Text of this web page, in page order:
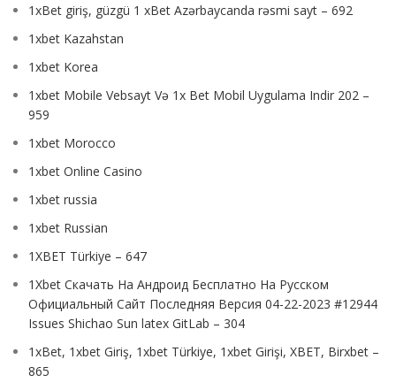
1xBet giriş, güzgü 1 xBet Azərbaycanda rəsmi sayt – 692
1xbet Kazahstan
1xbet Korea
1xbet Mobile Vebsayt Və 1x Bet Mobil Uygulama Indir 202 –
959
1xbet Morocco
1xbet Online Casino
1xbet russia
1xbet Russian
1XBET Türkiye – 647
1Xbet Скачать На Андроид Бесплатно На Русском
Официальный Сайт Последняя Версия 04-22-2023 #12944
Issues Shichao Sun latex GitLab – 304
1xBet, 1xbet Giriş, 1xbet Türkiye, 1xbet Girişi, XBET, Birxbet –
865